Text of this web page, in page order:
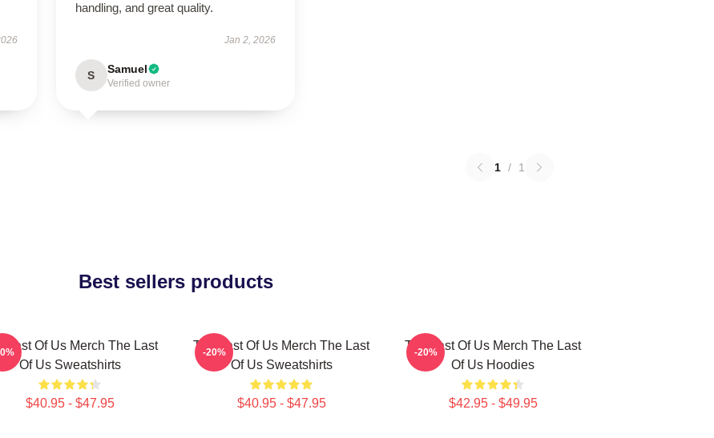
handling, and great quality.
Jan 2, 2026
S Samuel
Verified owner
1 / 1
Best sellers products
Last Of Us Merch The Last
Of Us Sweatshirts
$40.95 - $47.95
The Last Of Us Merch The Last
Of Us Sweatshirts
$40.95 - $47.95
-20%
The Last Of Us Merch The Last
Of Us Hoodies
$42.95 - $49.95
-20%